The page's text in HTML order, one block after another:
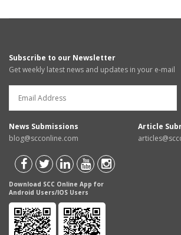
Subscribe to our Newsletter
Get weekly latest news and updates in your e-mail
News Submissions
blog@scconline.com
Article
Download SCC Online App for
Android Users/IOS Users